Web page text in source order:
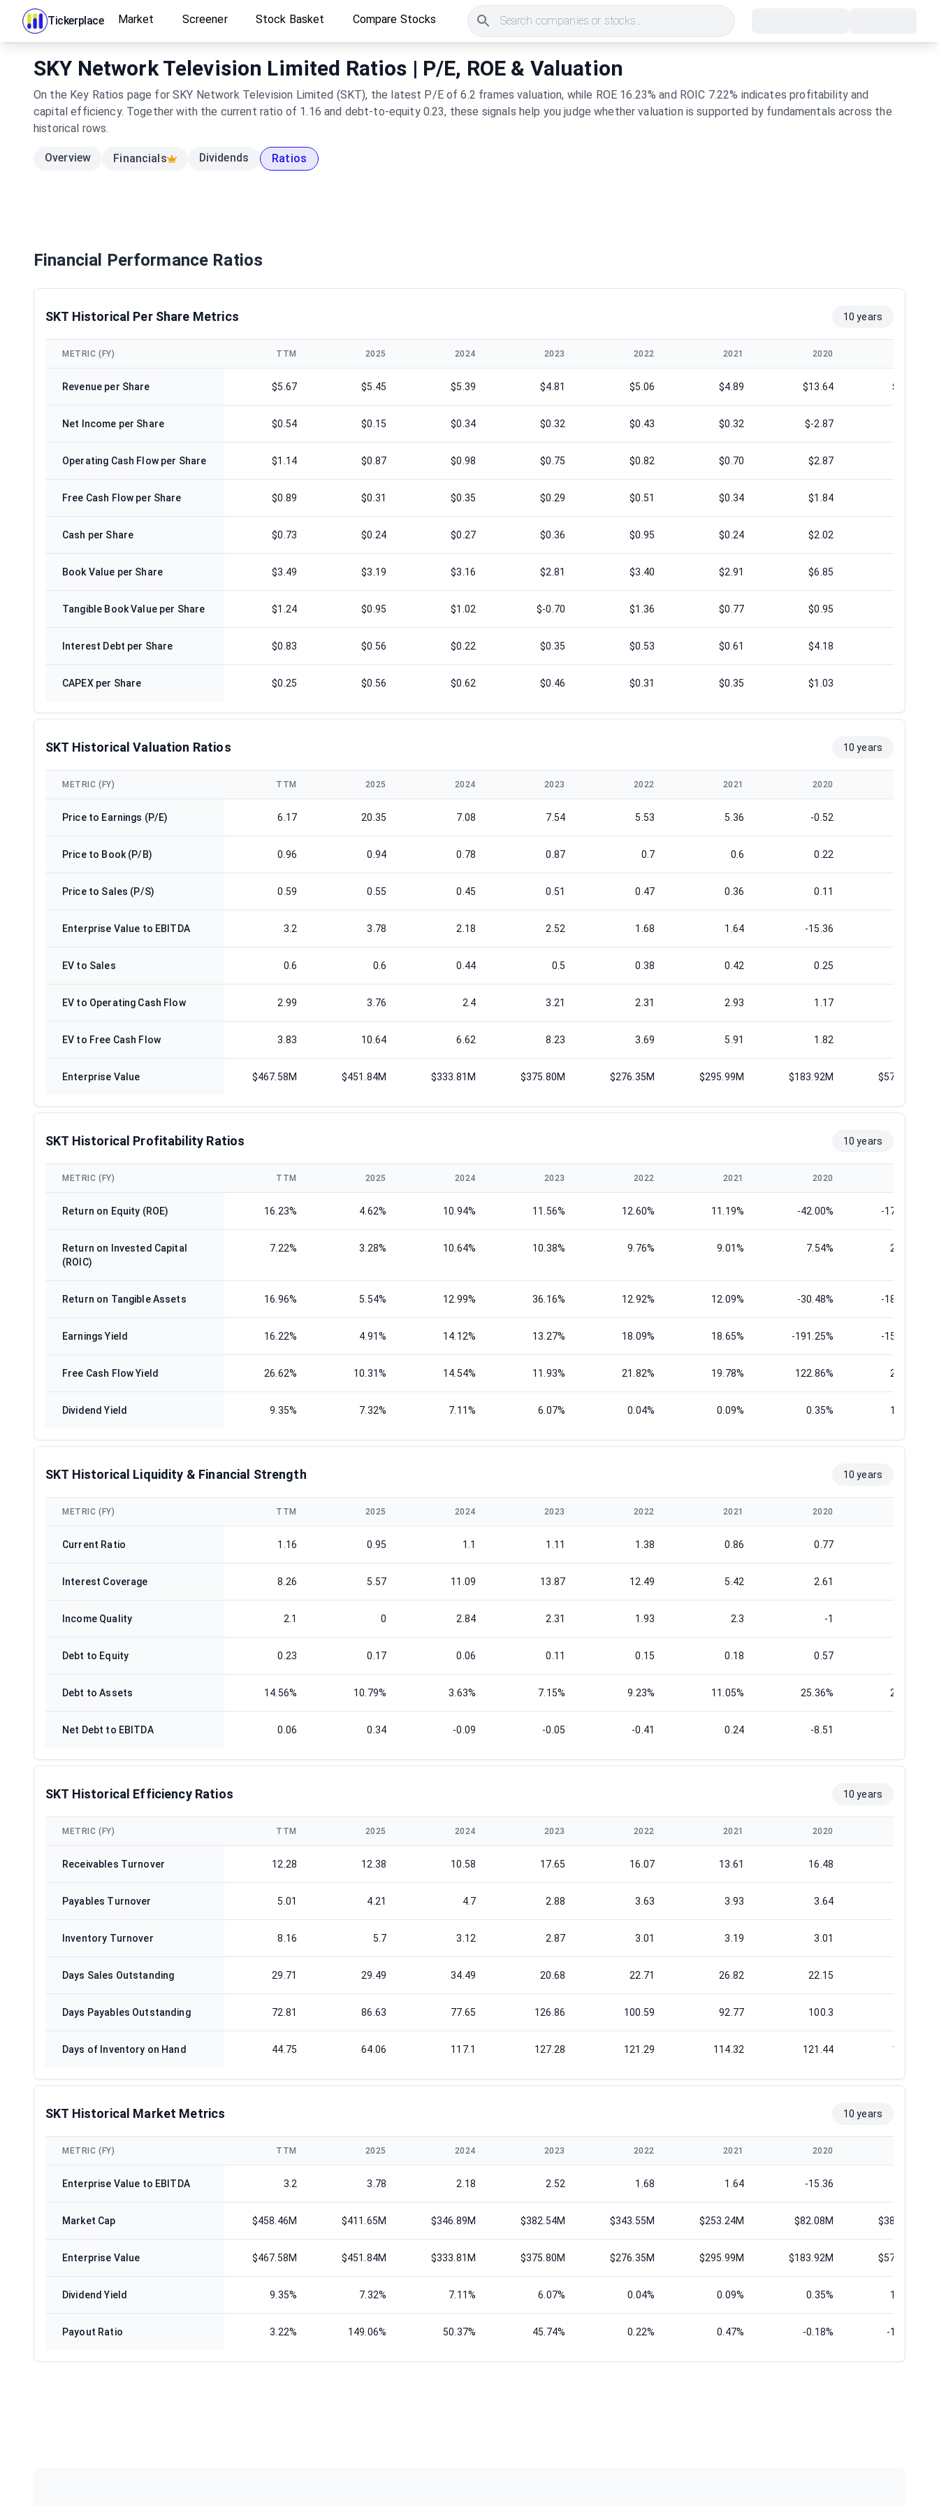
Tickerplace Market Screener Stock Basket Compare Stocks Search companies or stocks...
SKY Network Television Limited Ratios | P/E, ROE & Valuation
On the Key Ratios page for SKY Network Television Limited (SKT), the latest P/E of 6.2 frames valuation, while ROE 16.23% and ROIC 7.22% indicates profitability and
capital efficiency. Together with the current ratio of 1.16 and debt-to-equity 0.23, these signals help you judge whether valuation is supported by fundamentals across the
historical rows.
Overview Financials Dividends Ratios
Financial Performance Ratios
SKT Historical Per Share Metrics 10 years
METRIC (FY) TTM 2025 2024 2023 2022 2021 2020
Revenue per Share $5.67 $5.45 $5.39 $4.81 $5.06 $4.89 $13.64 $12.99
Net Income per Share $0.54 $0.15 $0.34 $0.32 $0.43 $0.32 $-2.87
Operating Cash Flow per Share $1.14 $0.87 $0.98 $0.75 $0.82 $0.70 $2.87
Free Cash Flow per Share $0.89 $0.31 $0.35 $0.29 $0.51 $0.34 $1.84
Cash per Share $0.73 $0.24 $0.27 $0.36 $0.95 $0.24 $2.02
Book Value per Share $3.49 $3.19 $3.16 $2.81 $3.40 $2.91 $6.85
Tangible Book Value per Share $1.24 $0.95 $1.02 $-0.70 $1.36 $0.77 $0.95
Interest Debt per Share $0.83 $0.56 $0.22 $0.35 $0.53 $0.61 $4.18
CAPEX per Share $0.25 $0.56 $0.62 $0.46 $0.31 $0.35 $1.03
SKT Historical Valuation Ratios 10 years
METRIC (FY) TTM 2025 2024 2023 2022 2021 2020
Price to Earnings (P/E) 6.17 20.35 7.08 7.54 5.53 5.36 -0.52
Price to Book (P/B) 0.96 0.94 0.78 0.87 0.7 0.6 0.22
Price to Sales (P/S) 0.59 0.55 0.45 0.51 0.47 0.36 0.11
Enterprise Value to EBITDA 3.2 3.78 2.18 2.52 1.68 1.64 -15.36
EV to Sales 0.6 0.6 0.44 0.5 0.38 0.42 0.25
EV to Operating Cash Flow 2.99 3.76 2.4 3.21 2.31 2.93 1.17
EV to Free Cash Flow 3.83 10.64 6.62 8.23 3.69 5.91 1.82
Enterprise Value $467.58M $451.84M $333.81M $375.80M $276.35M $295.99M $183.92M $577.45M
SKT Historical Profitability Ratios 10 years
METRIC (FY) TTM 2025 2024 2023 2022 2021 2020
Return on Equity (ROE) 16.23% 4.62% 10.94% 11.56% 12.60% 11.19% -42.00% -173.64%
Return on Invested Capital
(ROIC)
7.22% 3.28% 10.64% 10.38% 9.76% 9.01% 7.54% 25.22%
Return on Tangible Assets 16.96% 5.54% 12.99% 36.16% 12.92% 12.09% -30.48% -186.82%
Earnings Yield 16.22% 4.91% 14.12% 13.27% 18.09% 18.65% -191.25% -156.71%
Free Cash Flow Yield 26.62% 10.31% 14.54% 11.93% 21.82% 19.78% 122.86% 26.20%
Dividend Yield 9.35% 7.32% 7.11% 6.07% 0.04% 0.09% 0.35% 17.31%
SKT Historical Liquidity & Financial Strength 10 years
METRIC (FY) TTM 2025 2024 2023 2022 2021 2020
Current Ratio 1.16 0.95 1.1 1.11 1.38 0.86 0.77
Interest Coverage 8.26 5.57 11.09 13.87 12.49 5.42 2.61
Income Quality 2.1 0 2.84 2.31 1.93 2.3 -1
Debt to Equity 0.23 0.17 0.06 0.11 0.15 0.18 0.57
Debt to Assets 14.56% 10.79% 3.63% 7.15% 9.23% 11.05% 25.36% 25.11%
Net Debt to EBITDA 0.06 0.34 -0.09 -0.05 -0.41 0.24 -8.51
SKT Historical Efficiency Ratios 10 years
METRIC (FY) TTM 2025 2024 2023 2022 2021 2020
Receivables Turnover 12.28 12.38 10.58 17.65 16.07 13.61 16.48
Payables Turnover 5.01 4.21 4.7 2.88 3.63 3.93 3.64
Inventory Turnover 8.16 5.7 3.12 2.87 3.01 3.19 3.01
Days Sales Outstanding 29.71 29.49 34.49 20.68 22.71 26.82 22.15
Days Payables Outstanding 72.81 86.63 77.65 126.86 100.59 92.77 100.3
Days of Inventory on Hand 44.75 64.06 117.1 127.28 121.29 114.32 121.44 100.02
SKT Historical Market Metrics 10 years
METRIC (FY) TTM 2025 2024 2023 2022 2021 2020
Enterprise Value to EBITDA 3.2 3.78 2.18 2.52 1.68 1.64 -15.36
Market Cap $458.46M $411.65M $346.89M $382.54M $343.55M $253.24M $82.08M $388.07M
Enterprise Value $467.58M $451.84M $333.81M $375.80M $276.35M $295.99M $183.92M $577.45M
Dividend Yield 9.35% 7.32% 7.11% 6.07% 0.04% 0.09% 0.35% 17.31%
Payout Ratio 3.22% 149.06% 50.37% 45.74% 0.22% 0.47% -0.18% -11.04%